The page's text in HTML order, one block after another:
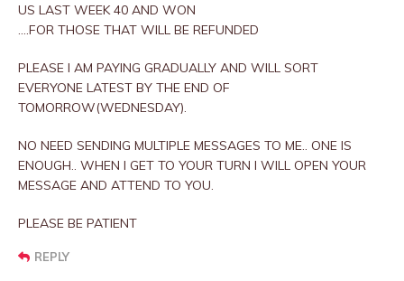
US LAST WEEK 40 AND WON
….FOR THOSE THAT WILL BE REFUNDED
PLEASE I AM PAYING GRADUALLY AND WILL SORT
EVERYONE LATEST BY THE END OF
TOMORROW(WEDNESDAY).
NO NEED SENDING MULTIPLE MESSAGES TO ME.. ONE IS
ENOUGH.. WHEN I GET TO YOUR TURN I WILL OPEN YOUR
MESSAGE AND ATTEND TO YOU.
PLEASE BE PATIENT
REPLY